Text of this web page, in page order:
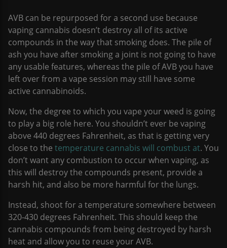
AVB can be repurposed for a second use because
vaping cannabis doesn’t destroy all of its active
compounds in the way that smoking does. The pile of
ash you have after smoking a joint is not going to have
any usable features, whereas the pile of AVB you have
left over from a vape session may still have some
active cannabinoids.
Now, the degree to which you vape your weed is going
to play a big role here. You shouldn’t ever be vaping
above 440 degrees Fahrenheit, as that is getting very
close to the temperature cannabis will combust at. You
don’t want any combustion to occur when vaping, as
this will destroy the compounds present, provide a
harsh hit, and also be more harmful for the lungs.
Instead, shoot for a temperature somewhere between
320-430 degrees Fahrenheit. This should keep the
cannabis compounds from being destroyed by harsh
heat and allow you to reuse your AVB.